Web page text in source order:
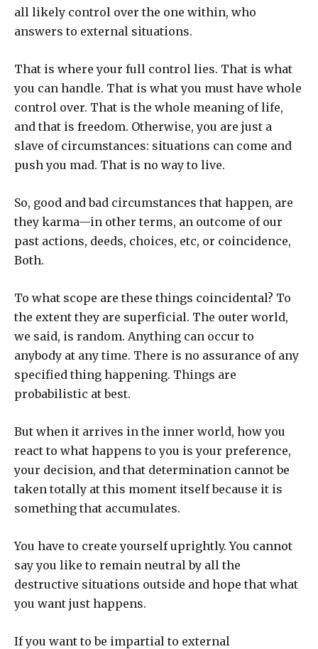
all likely control over the one within, who
answers to external situations.
That is where your full control lies. That is what
you can handle. That is what you must have whole
control over. That is the whole meaning of life,
and that is freedom. Otherwise, you are just a
slave of circumstances: situations can come and
push you mad. That is no way to live.
So, good and bad circumstances that happen, are
they karma—in other terms, an outcome of our
past actions, deeds, choices, etc, or coincidence,
Both.
To what scope are these things coincidental? To
the extent they are superficial. The outer world,
we said, is random. Anything can occur to
anybody at any time. There is no assurance of any
specified thing happening. Things are
probabilistic at best.
But when it arrives in the inner world, how you
react to what happens to you is your preference,
your decision, and that determination cannot be
taken totally at this moment itself because it is
something that accumulates.
You have to create yourself uprightly. You cannot
say you like to remain neutral by all the
destructive situations outside and hope that what
you want just happens.
If you want to be impartial to external